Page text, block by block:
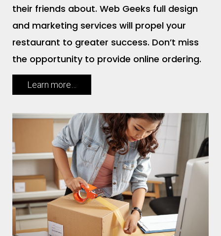
their friends about. Web Geeks full design
and marketing services will propel your
restaurant to greater success. Don’t miss
the opportunity to provide online ordering.
Learn more…